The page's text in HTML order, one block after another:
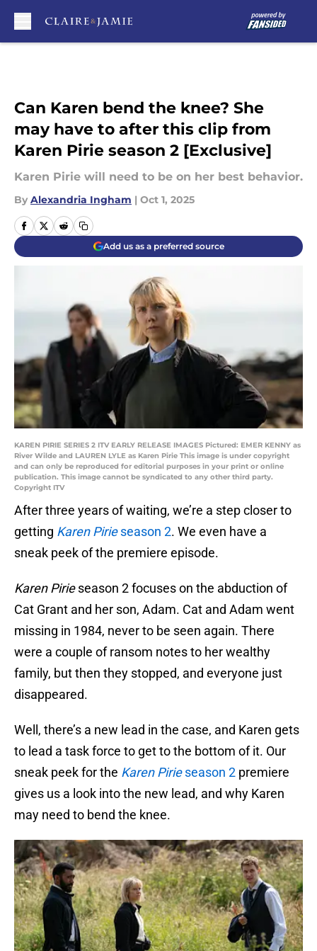
Can Karen bend the knee? She
may have to after this clip from
Karen Pirie season 2 [Exclusive]
Karen Pirie will need to be on her best behavior.
By Alexandria Ingham | Oct 1, 2025
Add us as a preferred source
KAREN PIRIE SERIES 2 ITV EARLY RELEASE IMAGES Pictured: EMER KENNY as
River Wilde and LAUREN LYLE as Karen Pirie This image is under copyright
and can only be reproduced for editorial purposes in your print or online
publication. This image cannot be syndicated to any other third party.
Copyright ITV
After three years of waiting, we’re a step closer to
getting Karen Pirieseason 2. We even have a
sneak peek of the premiere episode.
Karen Pirieseason 2 focuses on the abduction of
Cat Grant and her son, Adam. Cat and Adam went
missing in 1984, never to be seen again. There
were a couple of ransom notes to her wealthy
family, but then they stopped, and everyone just
disappeared.
Well, there’s a new lead in the case, and Karen gets
to lead a task force to get to the bottom of it. Our
sneak peek for the Karen Pirieseason 2 premiere
gives us a look into the new lead, and why Karen
may need to bend the knee.